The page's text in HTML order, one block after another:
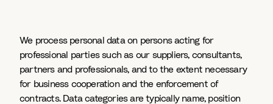
We process personal data on persons acting for
professional parties such as our suppliers, consultants,
partners and professionals, and to the extent necessary
for business cooperation and the enforcement of
contracts. Data categories are typically name, position